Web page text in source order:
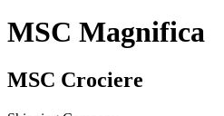
MSC Magnifica
MSC Crociere